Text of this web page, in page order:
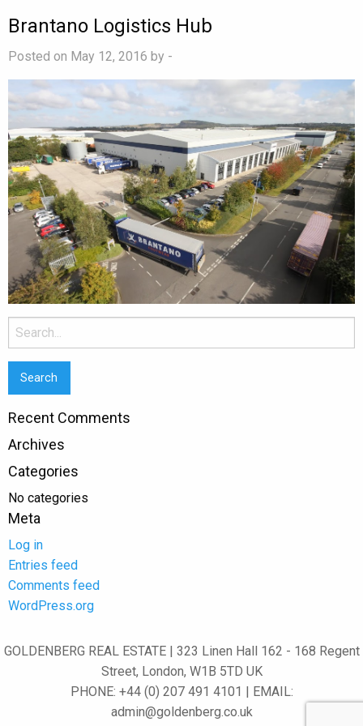
Brantano Logistics Hub
Posted on May 12, 2016 by -
Search
for:
Recent Comments
Archives
Categories
No categories
Meta
Log in
Entries feed
Comments feed
WordPress.org
GOLDENBERG REAL ESTATE | 323 Linen Hall 162 - 168 Regent
Street, London, W1B 5TD UK
PHONE: +44 (0) 207 491 4101 | EMAIL:
admin@goldenberg.co.uk